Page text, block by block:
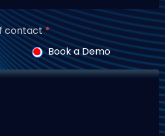
contact*
Book a Demo